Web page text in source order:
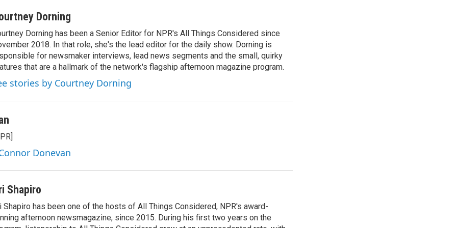
Dorning
Dorning has been a Senior Editor for NPR's All Things Considered since
2018. In that role, she's the lead editor for the daily show. Dorning is
for newsmaker interviews, lead news segments and the small, quirky
that are a hallmark of the network's flagship afternoon magazine program.
stories by Courtney Dorning
Donevan
Shapiro
Shapiro has been one of the hosts of All Things Considered, NPR's award-
afternoon newsmagazine, since 2015. During his first two years on the